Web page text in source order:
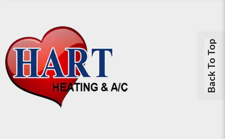
Back To Top